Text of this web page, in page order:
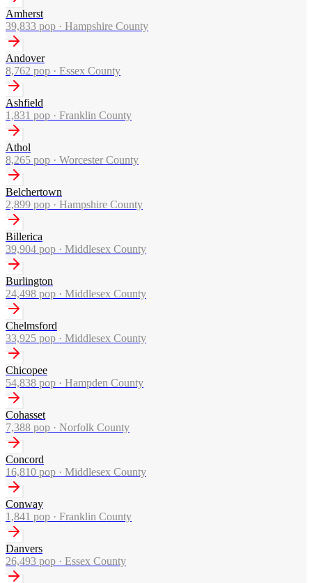
Amherst
39,833 pop · Hampshire County
Andover
8,762 pop · Essex County
Ashfield
1,831 pop · Franklin County
Athol
8,265 pop · Worcester County
Belchertown
2,899 pop · Hampshire County
Billerica
39,904 pop · Middlesex County
Burlington
24,498 pop · Middlesex County
Chelmsford
33,925 pop · Middlesex County
Chicopee
54,838 pop · Hampden County
Cohasset
7,388 pop · Norfolk County
Concord
16,810 pop · Middlesex County
Conway
1,841 pop · Franklin County
Danvers
26,493 pop · Essex County